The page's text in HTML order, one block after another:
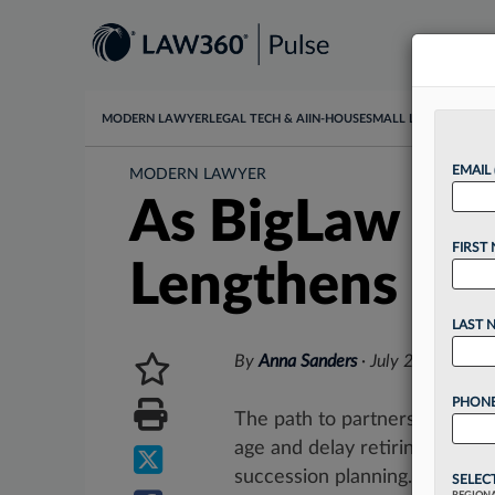
MODERN LAWYER LEGAL TECH & AI IN-HOUSESMALL LAW
MODERN LAWYER
As BigLaw
Lengthens
By Anna Sanders· July 27, 2023,
The path to partnership has
age and delay retiring,
succession planning. ...
EMAIL
FIRST
LAST